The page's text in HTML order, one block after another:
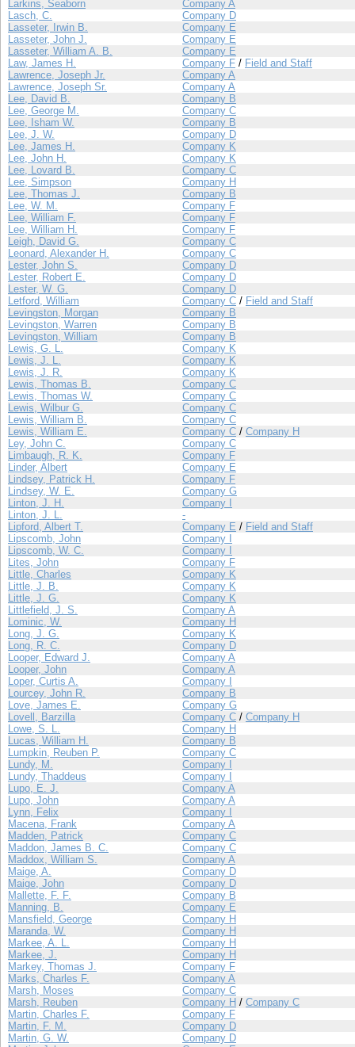
Larkins, Seaborn
Company A
Lasch, C.
Company D
Lasseter, Irwin B.
Company E
Lasseter, John J.
Company E
Lasseter, William A. B.
Company E
Law, James H.
Company F / Field and Staff
Lawrence, Joseph Jr.
Company A
Lawrence, Joseph Sr.
Company A
Lee, David B.
Company B
Lee, George M.
Company C
Lee, Isham W.
Company B
Lee, J. W.
Company D
Lee, James H.
Company K
Lee, John H.
Company K
Lee, Lovard B.
Company C
Lee, Simpson
Company H
Lee, Thomas J.
Company B
Lee, W. M.
Company F
Lee, William F.
Company F
Lee, William H.
Company F
Leigh, David G.
Company C
Leonard, Alexander H.
Company C
Lester, John S.
Company D
Lester, Robert E.
Company D
Lester, W. G.
Company D
Letford, William
Company C / Field and Staff
Levingston, Morgan
Company B
Levingston, Warren
Company B
Levingston, William
Company B
Lewis, G. L.
Company K
Lewis, J. L.
Company K
Lewis, J. R.
Company K
Lewis, Thomas B.
Company C
Lewis, Thomas W.
Company C
Lewis, Wilbur G.
Company C
Lewis, William B.
Company C
Lewis, William E.
Company C / Company H
Ley, John C.
Company C
Limbaugh, R. K.
Company F
Linder, Albert
Company E
Lindsey, Patrick H.
Company F
Lindsey, W. E.
Company G
Linton, J. H.
Company I
Linton, J. L.
-
Lipford, Albert T.
Company E / Field and Staff
Lipscomb, John
Company I
Lipscomb, W. C.
Company I
Lites, John
Company F
Little, Charles
Company K
Little, J. B.
Company K
Little, J. G.
Company K
Littlefield, J. S.
Company A
Lominic, W.
Company H
Long, J. G.
Company K
Long, R. C.
Company D
Looper, Edward J.
Company A
Looper, John
Company A
Loper, Curtis A.
Company I
Lourcey, John R.
Company B
Love, James E.
Company G
Lovell, Barzilla
Company C / Company H
Lowe, S. L.
Company H
Lucas, William H.
Company B
Lumpkin, Reuben P.
Company C
Lundy, M.
Company I
Lundy, Thaddeus
Company I
Lupo, E. J.
Company A
Lupo, John
Company A
Lynn, Felix
Company I
Macena, Frank
Company A
Madden, Patrick
Company C
Maddon, James B. C.
Company C
Maddox, William S.
Company A
Maige, A.
Company D
Maige, John
Company D
Mallette, F. F.
Company B
Manning, B.
Company E
Mansfield, George
Company H
Maranda, W.
Company H
Markee, A. L.
Company H
Markee, J.
Company H
Markey, Thomas J.
Company F
Marks, Charles F.
Company A
Marsh, Moses
Company C
Marsh, Reuben
Company H / Company C
Martin, Charles F.
Company F
Martin, F. M.
Company D
Martin, G. W.
Company D